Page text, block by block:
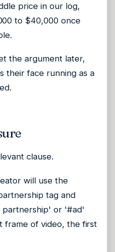
price in our log,
to $40,000 once
the argument later,
their face running as a
clause.
will use the
tag and
partnership' or '#ad'
frame of video, the first